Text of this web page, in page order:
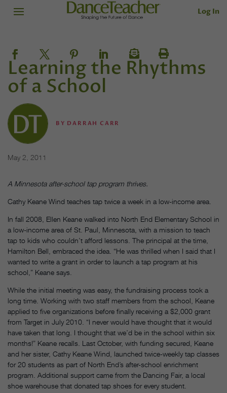
Log In
Learning the Rhythms
of a School
BY DARRAH CARR
May 2, 2011
A Minnesota after-school tap program thrives.
Cathy Keane Wind teaches tap twice a week in a low-income area.
In fall 2008, Ellen Keane walked into North End Elementary School in
a low-income area of St. Paul, Minnesota, with a mission to teach
tap to kids who couldn’t afford lessons. The principal at the time,
Hamilton Bell, embraced the idea. “He was thrilled when I said that I
wanted to write a grant in order to launch a tap program at his
school,” Keane says.
While the initial meeting was easy, the fundraising process took a
long time. Working with two staff members from the school, Keane
applied to five organizations before finally receiving a $2,000 grant
from Target in July 2010. “I never would have thought that it would
have taken that long. I thought that we’d be in the school within six
months!” Keane recalls. Last October, with funding secured, Keane
and her sister, Cathy Keane Wind, launched twice-weekly tap classes
for 20 students as part of North End’s after-school enrichment
program. Additional support came from the Dancing Fair, a local
shoe warehouse that donated tap shoes for every student.